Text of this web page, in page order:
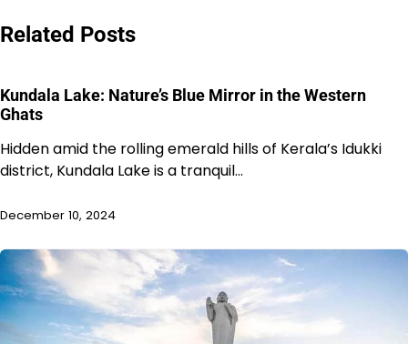
Related Posts
Kundala Lake: Nature’s Blue Mirror in the Western
Ghats
Hidden amid the rolling emerald hills of Kerala’s Idukki
district, Kundala Lake is a tranquil…
December 10, 2024